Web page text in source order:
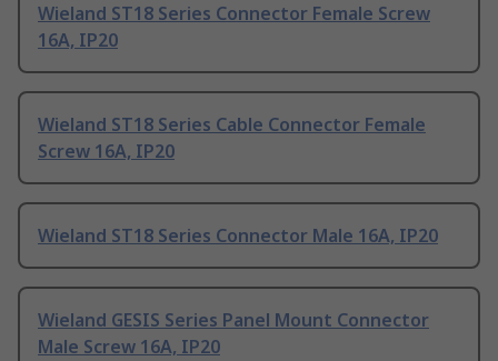
Wieland ST18 Series Connector Female Screw
16A, IP20
Wieland ST18 Series Cable Connector Female
Screw 16A, IP20
Wieland ST18 Series Connector Male 16A, IP20
Wieland GESIS Series Panel Mount Connector
Male Screw 16A, IP20